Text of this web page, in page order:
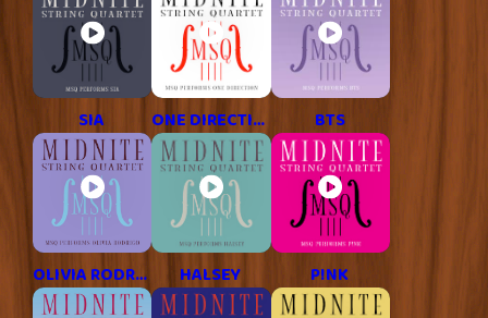
SIA ONE DIRECTION BTS
OLIVIA RODRIGO HALSEY P!NK